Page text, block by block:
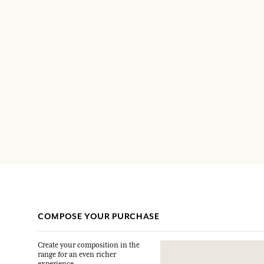
COMPOSE YOUR PURCHASE
Create your composition in the
range for an even richer